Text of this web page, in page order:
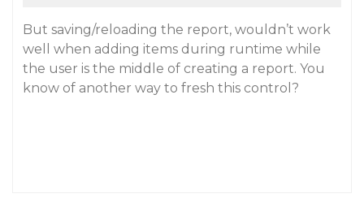
But saving/reloading the report, wouldn’t work
well when adding items during runtime while
the user is the middle of creating a report. You
know of another way to fresh this control?